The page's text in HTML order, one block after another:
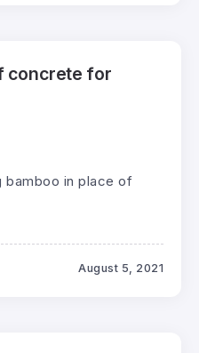
concrete for
bamboo in place of
August 5, 2021